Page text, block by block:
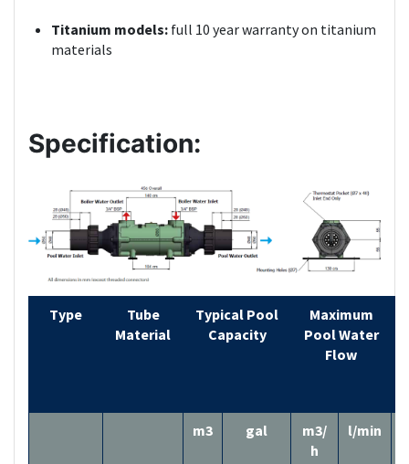
Titanium models: full 10 year warranty on titanium
materials
Specification:
Type
Tube
Material
Typical Pool
Capacity
Maximum
Pool Water
Flow
m3 gal
m3/
h
l/min